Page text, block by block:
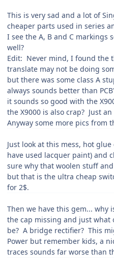
This is very sad and a lot of
cheaper parts used in series
I see the A, B and C markings
well?
Edit: Never mind, I found the
translate may not be doing
but there was some class A
always sounds better than
it sounds so good with the
the X9000 is also crap? Just an
Anyway some more pics from
Just look at this mess, hot
have used lacquer paint) and
sure why that woolen stuff
but that is the ultra cheap
for 2$.
Then we have this gem... why
the cap missing and just
be? A bridge rectifier? This
Power but remember kids, a
traces sounds far worse than